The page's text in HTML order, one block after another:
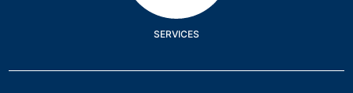
SERVICES